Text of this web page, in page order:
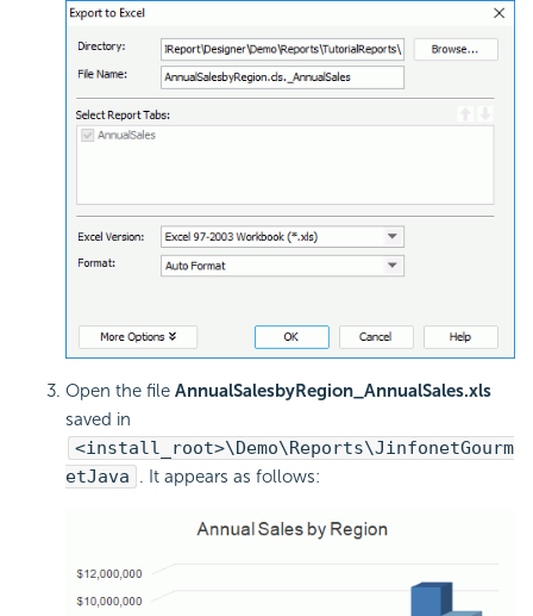
Open the file AnnualSalesbyRegion_AnnualSales.xls
saved in
<install_root>\Demo\Reports\JinfonetGourm
etJava . It appears as follows: